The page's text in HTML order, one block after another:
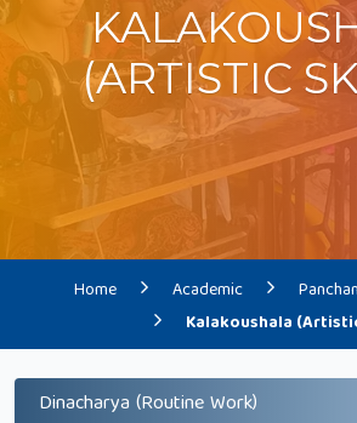
(ARTISTIC
Home Academic
Kalakoushala
Dinacharya (Routine Work)